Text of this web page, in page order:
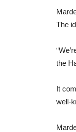
The
the
It
well-